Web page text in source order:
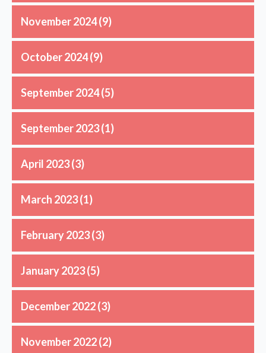
November 2024(9)
October 2024(9)
September 2024(5)
September 2023(1)
April 2023(3)
March 2023(1)
February 2023(3)
January 2023(5)
December 2022(3)
November 2022(2)